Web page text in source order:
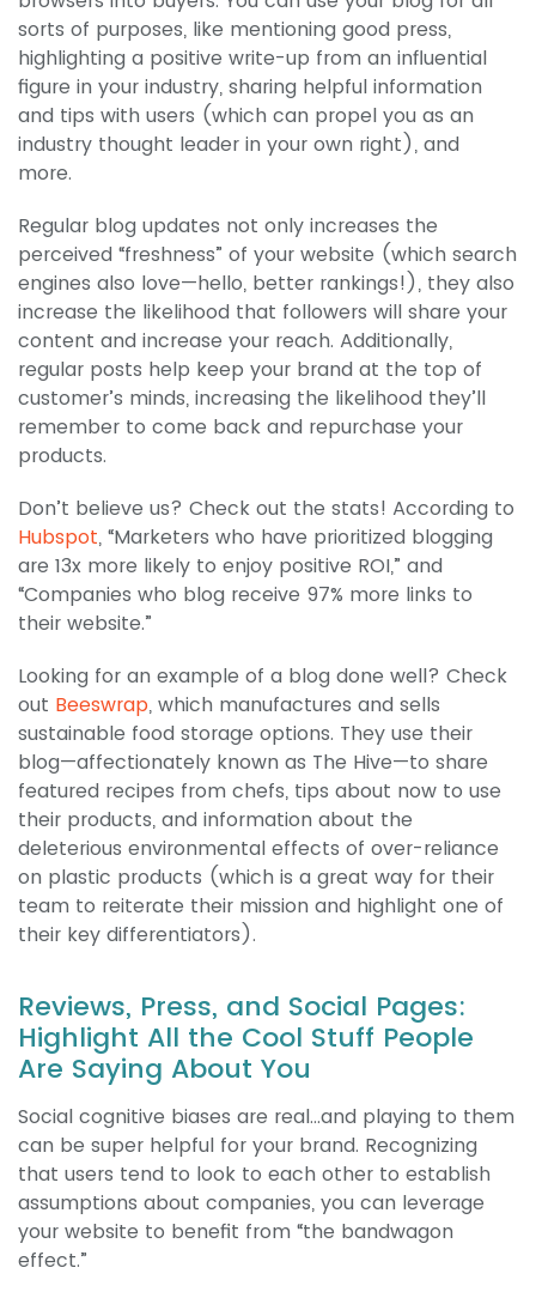
sorts of purposes, like mentioning good press,
highlighting a positive write-up from an influential
figure in your industry, sharing helpful information
and tips with users (which can propel you as an
industry thought leader in your own right), and
more.
Regular blog updates not only increases the
perceived “freshness” of your website (which search
engines also love—hello, better rankings!), they also
increase the likelihood that followers will share your
content and increase your reach. Additionally,
regular posts help keep your brand at the top of
customer’s minds, increasing the likelihood they’ll
remember to come back and repurchase your
products.
Don’t believe us? Check out the stats! According to
Hubspot, “Marketers who have prioritized blogging
are 13x more likely to enjoy positive ROI,” and
“Companies who blog receive 97% more links to
their website.”
Looking for an example of a blog done well? Check
out Beeswrap, which manufactures and sells
sustainable food storage options. They use their
blog—affectionately known as The Hive—to share
featured recipes from chefs, tips about now to use
their products, and information about the
deleterious environmental effects of over-reliance
on plastic products (which is a great way for their
team to reiterate their mission and highlight one of
their key differentiators).
Reviews, Press, and Social Pages:
Highlight All the Cool Stuff People
Are Saying About You
Social cognitive biases are real...and playing to them
can be super helpful for your brand. Recognizing
that users tend to look to each other to establish
assumptions about companies, you can leverage
your website to benefit from “the bandwagon
effect.”